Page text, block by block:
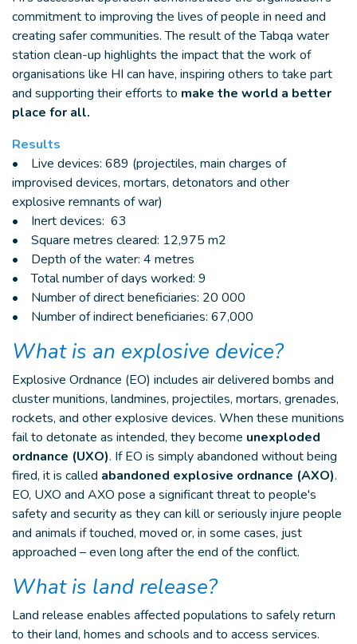
commitment to improving the lives of people in need and
creating safer communities. The result of the Tabqa water
station clean-up highlights the impact that the work of
organisations like HI can have, inspiring others to take part
and supporting their efforts to make the world a better
place for all.
Results
• Live devices: 689 (projectiles, main charges of
improvised devices, mortars, detonators and other
explosive remnants of war)
• Inert devices: 63
• Square metres cleared: 12,975 m2
• Depth of the water: 4 metres
• Total number of days worked: 9
• Number of direct beneficiaries: 20 000
• Number of indirect beneficiaries: 67,000
What is an explosive device?
Explosive Ordnance (EO) includes air delivered bombs and
cluster munitions, landmines, projectiles, mortars, grenades,
rockets, and other explosive devices. When these munitions
fail to detonate as intended, they become unexploded
ordnance (UXO). If EO is simply abandoned without being
fired, it is called abandoned explosive ordnance (AXO).
EO, UXO and AXO pose a significant threat to people's
safety and security as they can kill or seriously injure people
and animals if touched, moved or, in some cases, just
approached – even long after the end of the conflict.
What is land release?
Land release enables affected populations to safely return
to their land, homes and schools and to access services.